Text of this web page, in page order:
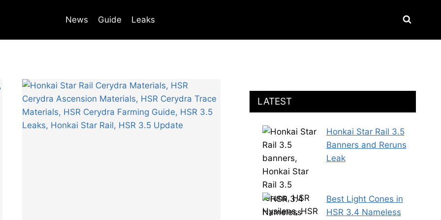
News Guide Leaks
LATEST
Honkai Star Rail 3.5
Banners and Reruns
Leak
Best Light Cones in
HSR 3.4 Nameless